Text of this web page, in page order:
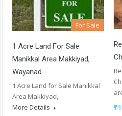
For Sale
1 Acre Land For Sale
Manikkal Area Makkiyad,
Wayanad
1 Acre Land for Sale Manikkal
Area Makkiyad,…
More Details